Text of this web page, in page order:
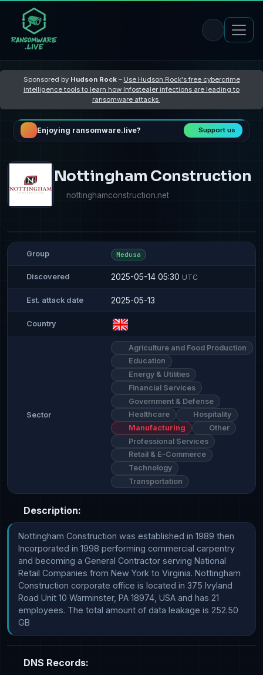
Sponsored by Hudson Rock– Use Hudson Rock's free cybercrime
intelligence tools to learn how Infostealer infections are leading to
ransomware attacks
Enjoying ransomware.live? Support us
Nottingham Construction
nottinghamconstruction.net
Group Medusa
Discovered 2025-05-14 05:30 UTC
Est. attack date 2025-05-13
Country
Sector
Agriculture and Food Production
Education
Energy & Utilities
Financial Services
Government & Defense
Healthcare
Hospitality
Manufacturing
Other
Professional Services
Retail & E-Commerce
Technology
Transportation
Description:
Nottingham Construction was established in 1989 then
Incorporated in 1998 performing commercial carpentry
and becoming a General Contractor serving National
Retail Companies from New York to Virginia. Nottingham
Construction corporate office is located in 375 Ivyland
Road Unit 10 Warminster, PA 18974, USA and has 21
employees. The total amount of data leakage is 252.50
GB
DNS Records: